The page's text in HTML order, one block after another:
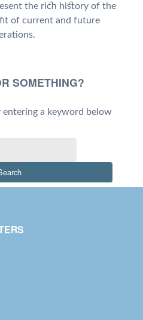
the rich history of the
of current and future
SOMETHING?
entering a keyword below